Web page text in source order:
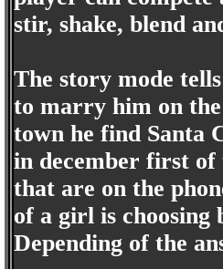
stir, shake, blend
The story mode
to marry him on the
town he find Santa
in december first
that are on the
of a girl is choosing
Depending of the